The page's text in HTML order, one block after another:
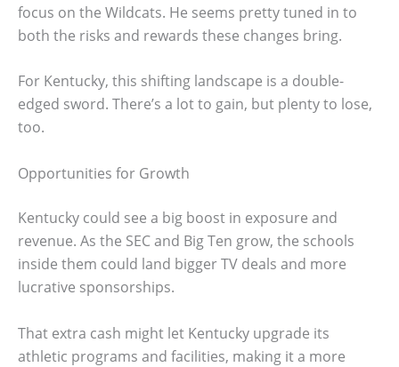
focus on the Wildcats. He seems pretty tuned in to
both the risks and rewards these changes bring.
For Kentucky, this shifting landscape is a double-
edged sword. There’s a lot to gain, but plenty to lose,
too.
Opportunities for Growth
Kentucky could see a big boost in exposure and
revenue. As the SEC and Big Ten grow, the schools
inside them could land bigger TV deals and more
lucrative sponsorships.
That extra cash might let Kentucky upgrade its
athletic programs and facilities, making it a more